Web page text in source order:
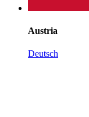
Austria
Deutsch